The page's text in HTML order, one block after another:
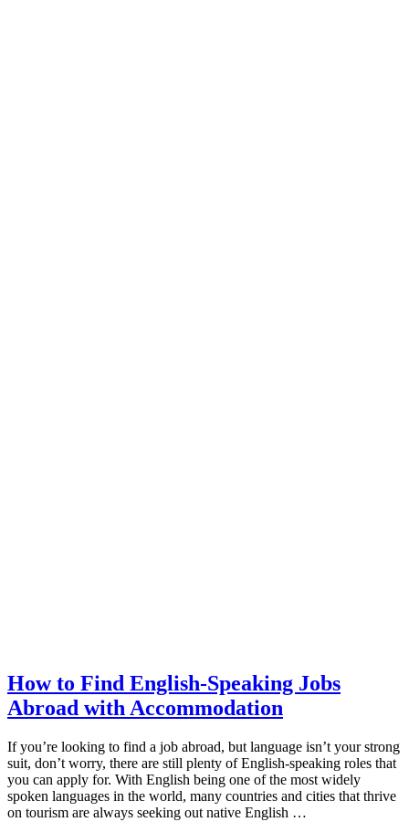
How to Find English-Speaking Jobs
Abroad with Accommodation
If you’re looking to find a job abroad, but language isn’t your strong
suit, don’t worry, there are still plenty of English-speaking roles that
you can apply for. With English being one of the most widely
spoken languages in the world, many countries and cities that thrive
on tourism are always seeking out native English …